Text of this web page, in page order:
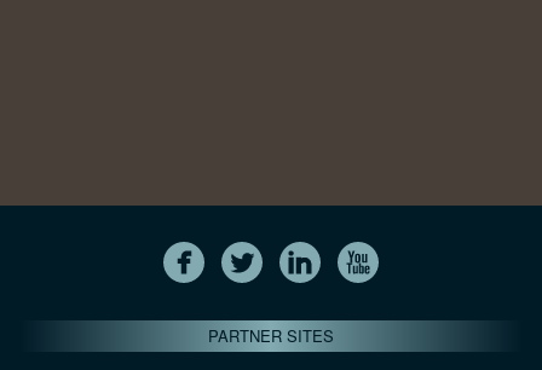
PARTNER SITES